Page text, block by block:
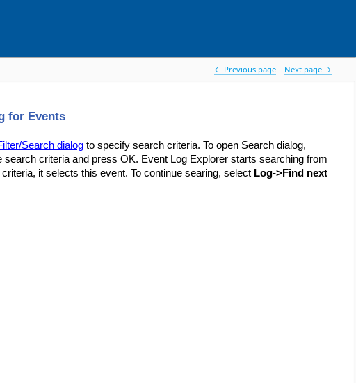
Previous page Next page
for Events
Search dialog to specify search criteria. To open Search dialog,
criteria and press OK. Event Log Explorer starts searching from
it selects this event. To continue searing, select Log->Find next